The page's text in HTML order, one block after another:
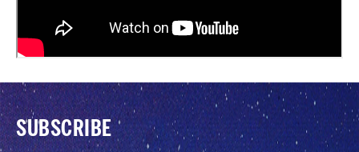
SUBSCRIBE